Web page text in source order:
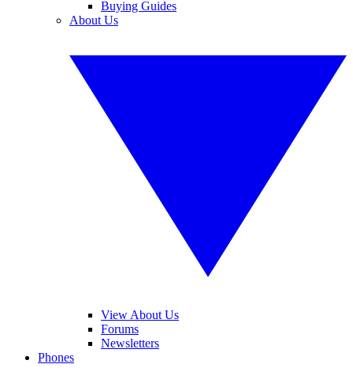
Buying Guides
About Us
View About Us
Forums
Newsletters
Phones